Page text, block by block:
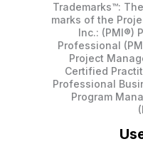
Trademarks™:
marks of the
Inc.: (PMI®)
Professional
Project
Certified
Professional
Program